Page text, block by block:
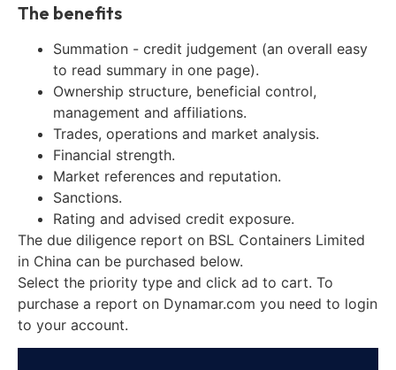
The benefits
Summation - credit judgement (an overall easy
to read summary in one page).
Ownership structure, beneficial control,
management and affiliations.
Trades, operations and market analysis.
Financial strength.
Market references and reputation.
Sanctions.
Rating and advised credit exposure.
The due diligence report on BSL Containers Limited
in China can be purchased below.
Select the priority type and click ad to cart. To
purchase a report on Dynamar.com you need to login
to your account.